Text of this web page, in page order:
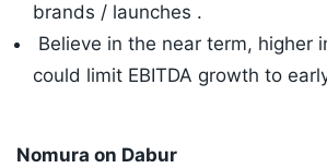
brands / launches .
Believe in the near term, higher
could limit EBITDA growth to
Nomura on Dabur